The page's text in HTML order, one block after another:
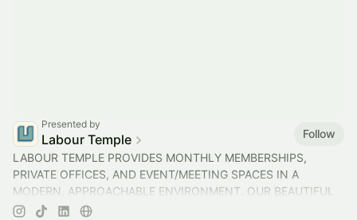
Presented by
Labour Temple
Follow
LABOUR TEMPLE PROVIDES MONTHLY MEMBERSHIPS,
PRIVATE OFFICES, AND EVENT/MEETING SPACES IN A
MODERN, APPROACHABLE ENVIRONMENT. OUR BEAUTIFUL
SPACES HELP YOU GET WORK DONE THROUGHOUT THE DAY.